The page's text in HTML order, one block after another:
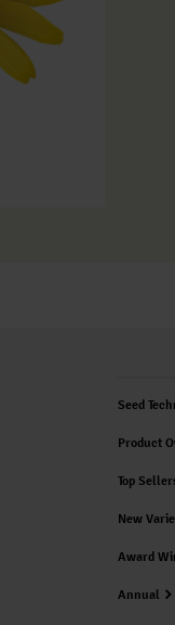
Seed
Product
Top
New
Award
Annual